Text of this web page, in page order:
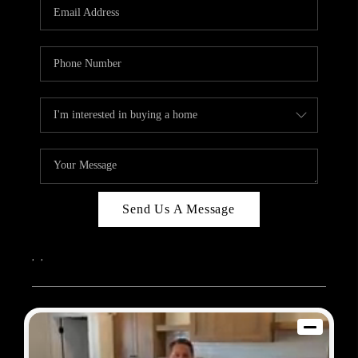
BLOG
CAREERS
ABOUT PLACE
CONNECT
Send Us A Message
, ,
2026© Sam Dodd Team | eXp Realty | PLACE
Each office is independently owned and operated.